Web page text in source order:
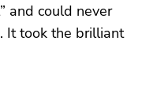
and could never
It took the brilliant